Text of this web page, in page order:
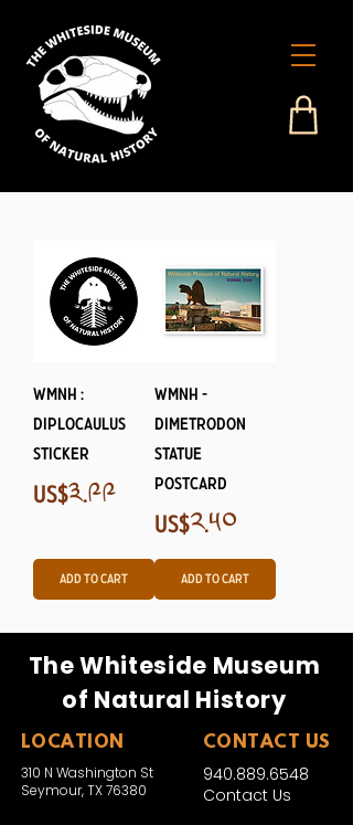
WMNH :
Diplocaulus
Sticker
Price
US$༣.༩༩
Add to Cart
WMNH -
Dimetrodon
Statue
Postcard
Price
US$༢.༥༠
Add to Cart
The Whiteside Museum
of Natural History
LOCATION CONTACT US
940.889.6548
Contact Us
310 N Washington St
Seymour, TX 76380